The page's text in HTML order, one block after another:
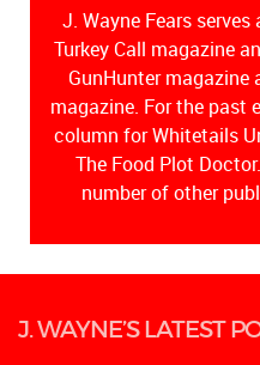
J. Wayne Fears
Turkey Call magazine
GunHunter magazine
magazine. For the past
column for Whitetails
The Food Plot
number of other
J. WAYNE’S LATEST